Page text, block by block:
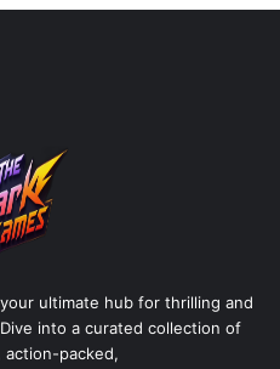
ultimate hub for thrilling and
into a curated collection of
action-packed,